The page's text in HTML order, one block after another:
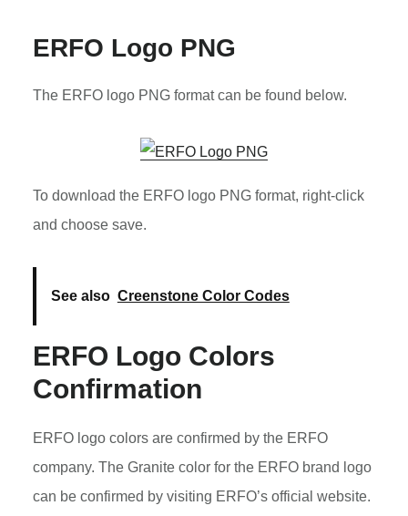
ERFO Logo PNG
The ERFO logo PNG format can be found below.
To download the ERFO logo PNG format, right-click
and choose save.
See also Creenstone Color Codes
ERFO Logo Colors
Confirmation
ERFO logo colors are confirmed by the ERFO
company. The Granite color for the ERFO brand logo
can be confirmed by visiting ERFO’s official website.